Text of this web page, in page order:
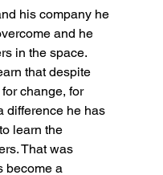
his company he
and he
in the space.
that despite
change, for
difference he has
learn the
That was
become a